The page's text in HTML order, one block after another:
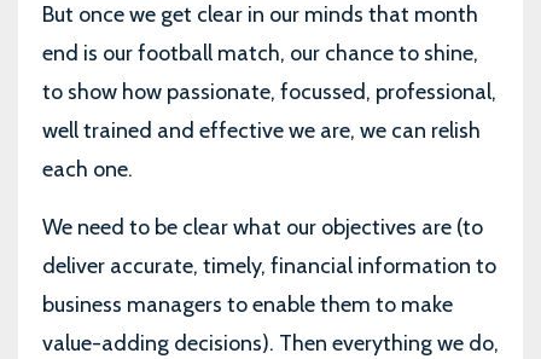
But once we get clear in our minds that month
end is our football match, our chance to shine,
to show how passionate, focussed, professional,
well trained and effective we are, we can relish
each one.
We need to be clear what our objectives are (to
deliver accurate, timely, financial information to
business managers to enable them to make
value-adding decisions). Then everything we do,